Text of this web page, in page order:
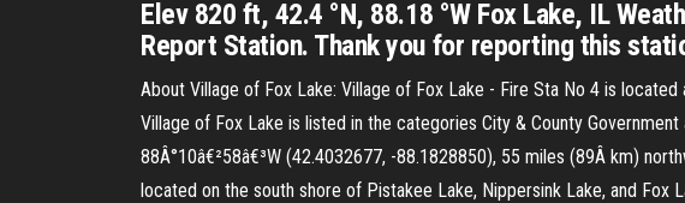
Elev 820 ft, 42.4 °N, 88.18 °W Fox Lake, IL
Report Station. Thank you for reporting this
About Village of Fox Lake: Village of Fox Lake - Fire Sta No 4 is
Village of Fox Lake is listed in the categories City & County
88Â°10â€²58â€³W (42.4032677, -88.1828850), 55 miles (89Â km)
located on the south shore of Pistakee Lake, Nippersink Lake, and